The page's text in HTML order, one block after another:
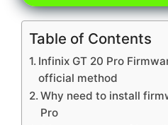
Table of Contents
Infinix GT 20 Pro
official method
Why need to install
Pro